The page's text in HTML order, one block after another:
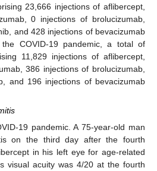
23,666 injections of aflibercept,
0 injections of brolucizumab,
and 428 injections of bevacizumab
COVID-19 pandemic, a total of
11,829 injections of aflibercept,
386 injections of brolucizumab,
and 196 injections of bevacizumab
19 pandemic. A 75-year-old man
on the third day after the fourth
in his left eye for age-related
visual acuity was 4/20 at the fourth